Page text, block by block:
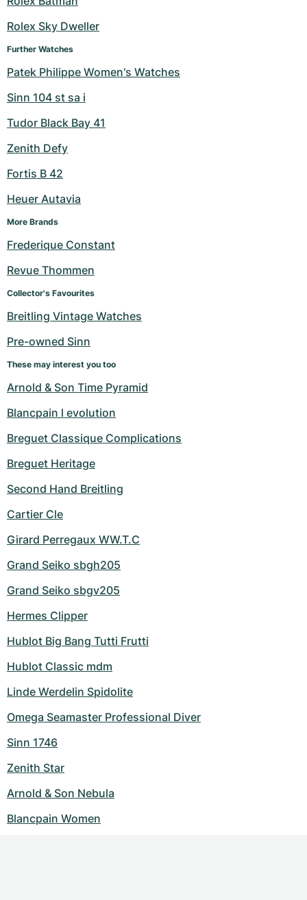
Milgauss
Oyster Perpetual
Yacht-Master II
Sea-Dweller
Sky-Dweller
Women's Watches
Ronde
Rotonde
Pasha
Tortue
Baignoire
Roadster
Pre-Owned
Women's Watches
Professional
Bentley
Cockpit
Chronospace
Super Avenger
Montbrillant
Pre-Owned
Women's Watches
Formula 1
Grand Carrera
Women's Watches
Portofino
Portugieser
Aquatimer
Spitfire
GST
Pre-Owned
Spirit of Big Bang
King Power
Rolex Sky Dweller
Further Watches
Patek Philippe Women's Watches
Sinn 104 st sa i
Tudor Black Bay 41
Zenith Defy
Fortis B 42
Heuer Autavia
More Brands
Frederique Constant
Revue Thommen
Collector's Favourites
Breitling Vintage Watches
Pre-owned Sinn
These may interest you too
Arnold & Son Time Pyramid
Blancpain l evolution
Breguet Classique Complications
Breguet Heritage
Second Hand Breitling
Cartier Cle
Girard Perregaux WW.T.C
Grand Seiko sbgh205
Grand Seiko sbgv205
Hermes Clipper
Hublot Big Bang Tutti Frutti
Hublot Classic mdm
Linde Werdelin Spidolite
Omega Seamaster Professional Diver
Sinn 1746
Zenith Star
Arnold & Son Nebula
Blancpain Women